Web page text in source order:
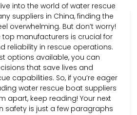
into the world of water rescue
suppliers in China, finding the
overwhelming. But don’t worry!
top manufacturers is crucial for
reliability in rescue operations.
options available, you can
that save lives and
capabilities. So, if you’re eager
water rescue boat suppliers
apart, keep reading! Your next
safety is just a few paragraphs